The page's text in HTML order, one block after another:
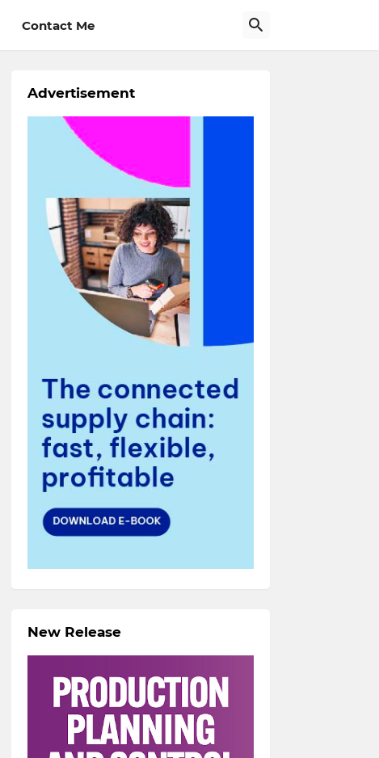
Contact Me
Advertisement
New Release